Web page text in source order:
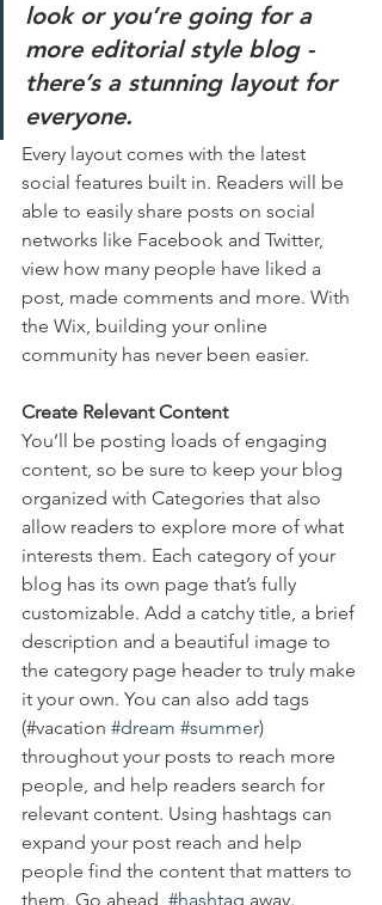
look or you’re going for a
more editorial style blog -
there’s a stunning layout for
everyone.
Every layout comes with the latest
social features built in. Readers will be
able to easily share posts on social
networks like Facebook and Twitter,
view how many people have liked a
post, made comments and more. With
the Wix, building your online
community has never been easier.
Create Relevant Content
You’ll be posting loads of engaging
content, so be sure to keep your blog
organized with Categories that also
allow readers to explore more of what
interests them. Each category of your
blog has its own page that’s fully
customizable. Add a catchy title, a brief
description and a beautiful image to
the category page header to truly make
it your own. You can also add tags
(#vacation #dream #summer)
throughout your posts to reach more
people, and help readers search for
relevant content. Using hashtags can
expand your post reach and help
people find the content that matters to
them. Go ahead, #hashtag away.